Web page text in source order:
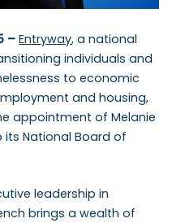
– Entryway, a national
individuals and
to economic
and housing,
appointment of Melanie
its National Board of
leadership in
brings a wealth of